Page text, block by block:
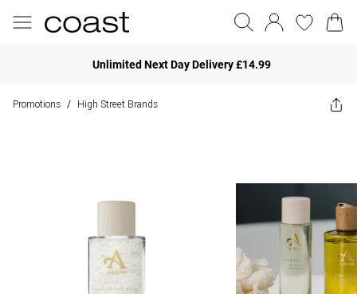
Unlimited Next Day Delivery £14.99
Promotions / High Street Brands